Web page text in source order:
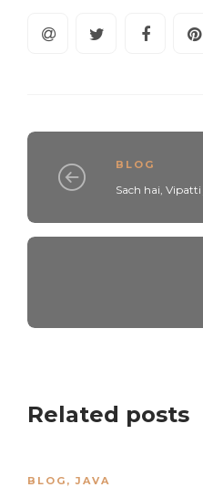
BLOG
Sach hai,
Related posts
BLOG ,JAVA